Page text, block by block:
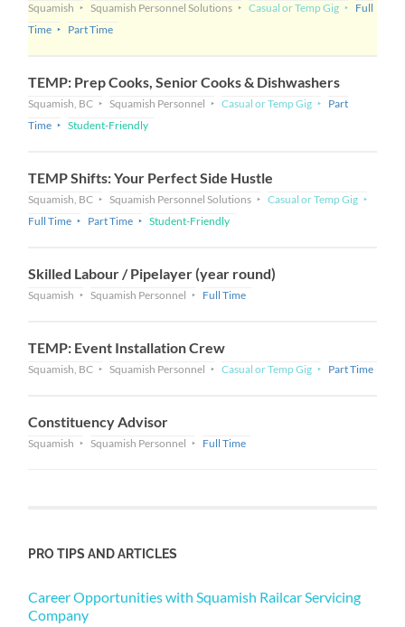
Squamish Squamish Personnel Solutions Casual or Temp Gig
Full
Time
Part Time
TEMP: Prep Cooks, Senior Cooks & Dishwashers
Squamish, BC Squamish Personnel Casual or Temp Gig
Part
Time
Student-Friendly
TEMP Shifts: Your Perfect Side Hustle
Squamish, BC Squamish Personnel Solutions
Casual or Temp Gig
Full Time
Part Time Student-Friendly
Skilled Labour / Pipelayer (year round)
Squamish Squamish Personnel Full Time
TEMP: Event Installation Crew
Squamish, BC Squamish Personnel Casual or Temp Gig Part Time
Constituency Advisor
Squamish Squamish Personnel Full Time
PRO TIPS AND ARTICLES
Career Opportunities with Squamish Railcar Servicing
Company